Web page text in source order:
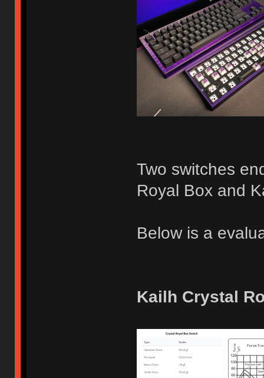
Two switches
Royal Box and
Below is a
Kailh Crystal